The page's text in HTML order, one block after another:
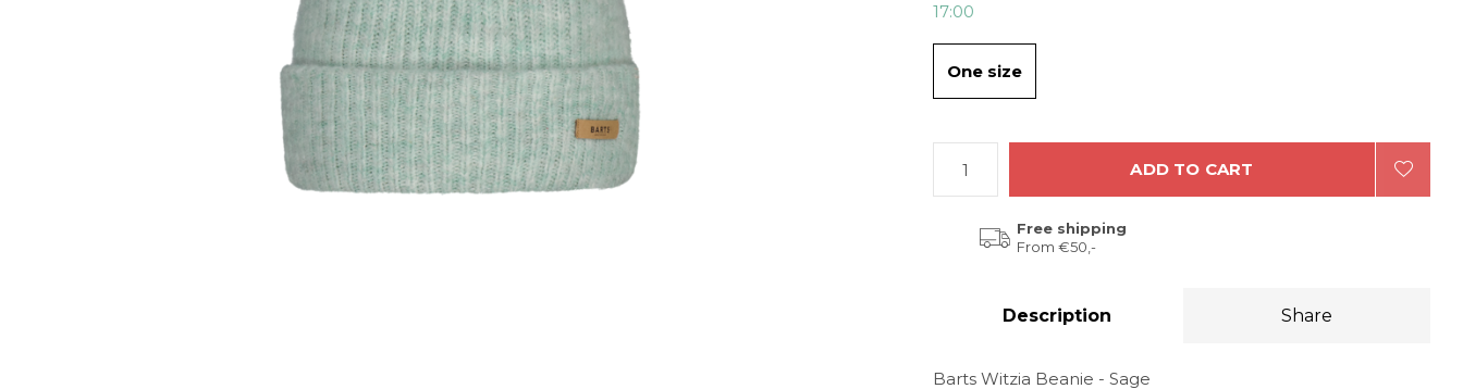
17:00
One size
ADD TO CART
Free shipping
From €50,-
Description Share
Barts Witzia Beanie - Sage